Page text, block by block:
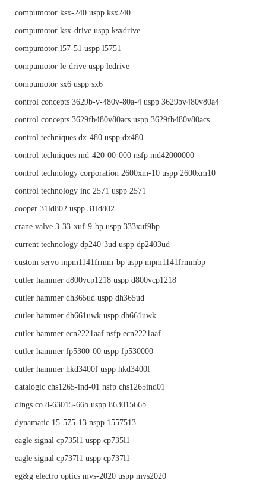
compumotor ksx-240 uspp ksx240
compumotor ksx-drive uspp ksxdrive
compumotor l57-51 uspp l5751
compumotor le-drive uspp ledrive
compumotor sx6 uspp sx6
control concepts 3629b-v-480v-80a-4 uspp 3629bv480v80a4
control concepts 3629fb480v80acs uspp 3629fb480v80acs
control techniques dx-480 uspp dx480
control techniques md-420-00-000 nsfp md42000000
control technology corporation 2600xm-10 uspp 2600xm10
control technology inc 2571 uspp 2571
cooper 31ld802 uspp 31ld802
crane valve 3-33-xuf-9-bp uspp 333xuf9bp
current technology dp240-3ud uspp dp2403ud
custom servo mpm1141frmm-bp uspp mpm1141frmmbp
cutler hammer d800vcp1218 uspp d800vcp1218
cutler hammer dh365ud uspp dh365ud
cutler hammer dh661uwk uspp dh661uwk
cutler hammer ecn2221aaf nsfp ecn2221aaf
cutler hammer fp5300-00 uspp fp530000
cutler hammer hkd3400f uspp hkd3400f
datalogic chs1265-ind-01 nsfp chs1265ind01
dings co 8-63015-66b uspp 86301566b
dynamatic 15-575-13 nspp 1557513
eagle signal cp735l1 uspp cp735l1
eagle signal cp737l1 uspp cp737l1
eg&g electro optics mvs-2020 uspp mvs2020